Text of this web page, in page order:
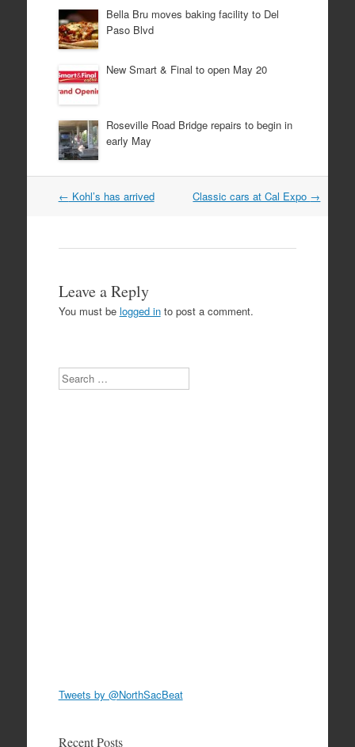
Bella Bru moves baking facility to Del
Paso Blvd
New Smart & Final to open May 20
Roseville Road Bridge repairs to begin in
early May
Post
← Kohl’s has arrived Classic cars at Cal Expo →
Leave a Reply
You must be logged into post a comment.
Search
Tweets by @NorthSacBeat
Recent Posts